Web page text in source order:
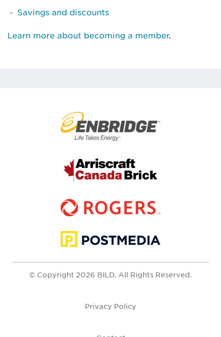
Savings and discounts
Learn more about becoming a member.
© Copyright 2026 BILD. All Rights Reserved.
Privacy Policy